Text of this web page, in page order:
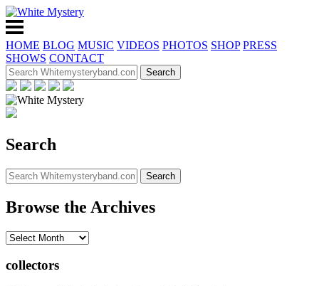
HOME BLOG MUSIC VIDEOS PHOTOS SHOP PRESS
SHOWS CONTACT
Search
Browse the Archives
collectors